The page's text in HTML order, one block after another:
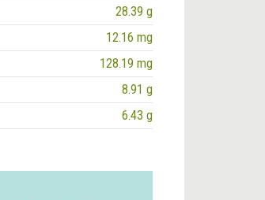
28.39 g
12.16 mg
128.19 mg
8.91 g
6.43 g